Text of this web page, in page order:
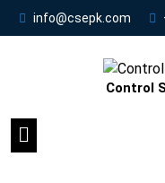
info@csepk.com
Control